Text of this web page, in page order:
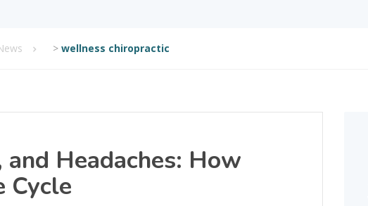
> wellness chiropractic
Headaches: How
Cycle